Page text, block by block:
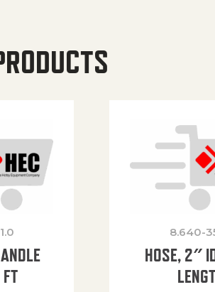
8.640-
HOSE, 2″